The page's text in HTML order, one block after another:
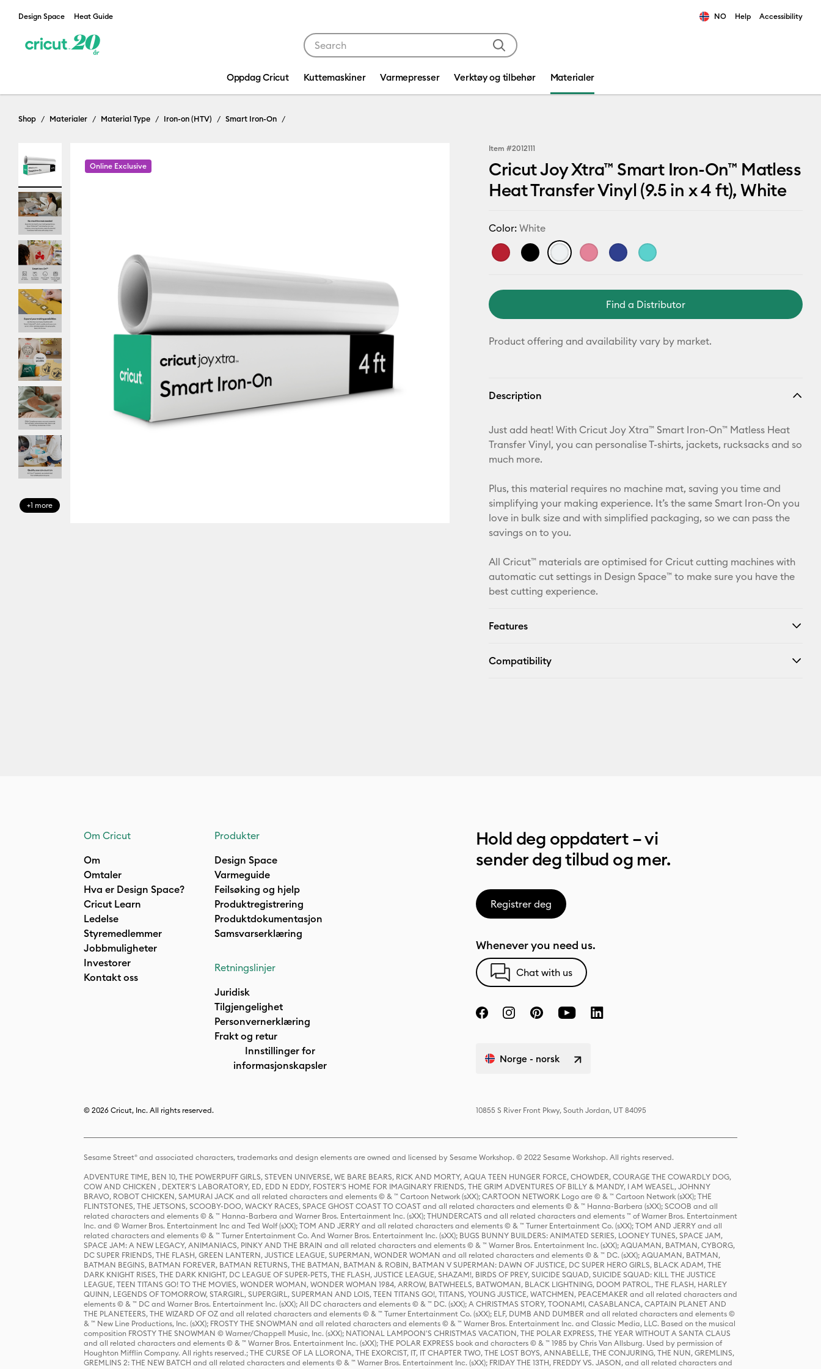
Design Space Heat Guide NO Help Accessibility
Oppdag Cricut Kuttemaskiner Varmepresser Verktøy og tilbehør Materialer
Shop Materialer Material Type Iron-on (HTV) Smart Iron-On
+1 more
Online Exclusive
Item #2012111
Cricut Joy Xtra™ Smart Iron-On™ Matless
Heat Transfer Vinyl (9.5 in x 4 ft), White
Color:White
Find a Distributor
Product offering and availability vary by market.
Description
Just add heat! With Cricut Joy Xtra™ Smart Iron-On™ Matless Heat
Transfer Vinyl, you can personalise T-shirts, jackets, rucksacks and so
much more.
Plus, this material requires no machine mat, saving you time and
simplifying your making experience. It’s the same Smart Iron-On you
love in bulk size and with simplified packaging, so we can pass the
savings on to you.
All Cricut™ materials are optimised for Cricut cutting machines with
automatic cut settings in Design Space™ to make sure you have the
best cutting experience.
Features
Compatibility
Om Cricut
Om
Omtaler
Hva er Design Space?
Cricut Learn
Ledelse
Styremedlemmer
Jobbmuligheter
Investorer
Kontakt oss
Produkter
Design Space
Varmeguide
Feilsøking og hjelp
Produktregistrering
Produktdokumentasjon
Samsvarserklæring
Retningslinjer
Juridisk
Tilgjengelighet
Personvernerklæring
Frakt og retur
Innstillinger for
informasjonskapsler
Hold deg oppdatert – vi
sender deg tilbud og mer.
Registrer deg
Whenever you need us.
Chat with us
Norge - norsk
© 2026 Cricut, Inc. All rights reserved. 10855 S River Front Pkwy, South Jordan, UT 84095
Sesame Street® and associated characters, trademarks and design elements are owned and licensed by Sesame Workshop. © 2022 Sesame Workshop. All rights reserved.
ADVENTURE TIME, BEN 10, THE POWERPUFF GIRLS, STEVEN UNIVERSE, WE BARE BEARS, RICK AND MORTY, AQUA TEEN HUNGER FORCE, CHOWDER, COURAGE THE COWARDLY DOG,
COW AND CHICKEN , DEXTER'S LABORATORY, ED, EDD N EDDY, FOSTER'S HOME FOR IMAGINARY FRIENDS, THE GRIM ADVENTURES OF BILLY & MANDY, I AM WEASEL, JOHNNY
BRAVO, ROBOT CHICKEN, SAMURAI JACK and all related characters and elements © & ™ Cartoon Network (sXX); CARTOON NETWORK Logo are © & ™ Cartoon Network (sXX); THE
FLINTSTONES, THE JETSONS, SCOOBY-DOO, WACKY RACES, SPACE GHOST COAST TO COAST and all related characters and elements © & ™ Hanna-Barbera (sXX); SCOOB and all
related characters and elements © & ™ Hanna-Barbera and Warner Bros. Entertainment Inc. (sXX); THUNDERCATS and all related characters and elements ™ of Warner Bros. Entertainment
Inc. and © Warner Bros. Entertainment Inc and Ted Wolf (sXX); TOM AND JERRY and all related characters and elements © & ™ Turner Entertainment Co. (sXX); TOM AND JERRY and all
related characters and elements © & ™ Turner Entertainment Co. And Warner Bros. Entertainment Inc. (sXX); BUGS BUNNY BUILDERS: ANIMATED SERIES, LOONEY TUNES, SPACE JAM,
SPACE JAM: A NEW LEGACY, ANIMANIACS, PINKY AND THE BRAIN and all related characters and elements © & ™ Warner Bros. Entertainment Inc. (sXX); AQUAMAN, BATMAN, CYBORG,
DC SUPER FRIENDS, THE FLASH, GREEN LANTERN, JUSTICE LEAGUE, SUPERMAN, WONDER WOMAN and all related characters and elements © & ™ DC. (sXX); AQUAMAN, BATMAN,
BATMAN BEGINS, BATMAN FOREVER, BATMAN RETURNS, THE BATMAN, BATMAN & ROBIN, BATMAN V SUPERMAN: DAWN OF JUSTICE, DC SUPER HERO GIRLS, BLACK ADAM, THE
DARK KNIGHT RISES, THE DARK KNIGHT, DC LEAGUE OF SUPER-PETS, THE FLASH, JUSTICE LEAGUE, SHAZAM!, BIRDS OF PREY, SUICIDE SQUAD, SUICIDE SQUAD: KILL THE JUSTICE
LEAGUE, TEEN TITANS GO! TO THE MOVIES, WONDER WOMAN, WONDER WOMAN 1984, ARROW, BATWHEELS, BATWOMAN, BLACK LIGHTNING, DOOM PATROL, THE FLASH, HARLEY
QUINN, LEGENDS OF TOMORROW, STARGIRL, SUPERGIRL, SUPERMAN AND LOIS, TEEN TITANS GO!, TITANS, YOUNG JUSTICE, WATCHMEN, PEACEMAKER and all related characters and
elements © & ™ DC and Warner Bros. Entertainment Inc. (sXX); All DC characters and elements © & ™ DC. (sXX); A CHRISTMAS STORY, TOONAMI, CASABLANCA, CAPTAIN PLANET AND
THE PLANETEERS, THE WIZARD OF OZ and all related characters and elements © & ™ Turner Entertainment Co. (sXX); ELF, DUMB AND DUMBER and all related characters and elements ©
& ™ New Line Productions, Inc. (sXX); FROSTY THE SNOWMAN and all related characters and elements © & ™ Warner Bros. Entertainment Inc. and Classic Media, LLC. Based on the musical
composition FROSTY THE SNOWMAN © Warner/Chappell Music, Inc. (sXX); NATIONAL LAMPOON'S CHRISTMAS VACATION, THE POLAR EXPRESS, THE YEAR WITHOUT A SANTA CLAUS
and all related characters and elements © & ™ Warner Bros. Entertainment Inc. (sXX); THE POLAR EXPRESS book and characters © & ™ 1985 by Chris Van Allsburg. Used by permission of
Houghton Mifflin Company. All rights reserved.; THE CURSE OF LA LLORONA, THE EXORCIST, IT, IT CHAPTER TWO, THE LOST BOYS, ANNABELLE, THE CONJURING, THE NUN, GREMLINS,
GREMLINS 2: THE NEW BATCH and all related characters and elements © & ™ Warner Bros. Entertainment Inc. (sXX); FRIDAY THE 13TH, FREDDY VS. JASON, and all related characters and